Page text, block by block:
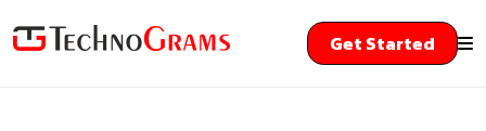
Get Started